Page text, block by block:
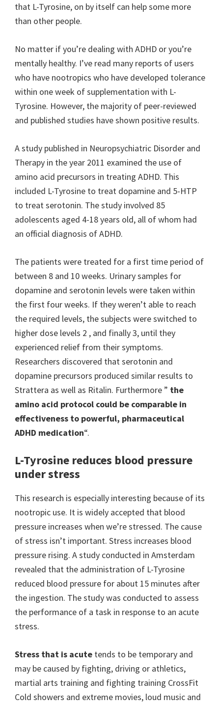
that L-Tyrosine, on by itself can help some more
than other people.
No matter if you’re dealing with ADHD or you’re
mentally healthy. I’ve read many reports of users
who have nootropics who have developed tolerance
within one week of supplementation with L-
Tyrosine. However, the majority of peer-reviewed
and published studies have shown positive results.
A study published in Neuropsychiatric Disorder and
Therapy in the year 2011 examined the use of
amino acid precursors in treating ADHD. This
included L-Tyrosine to treat dopamine and 5-HTP
to treat serotonin. The study involved 85
adolescents aged 4-18 years old, all of whom had
an official diagnosis of ADHD.
The patients were treated for a first time period of
between 8 and 10 weeks. Urinary samples for
dopamine and serotonin levels were taken within
the first four weeks. If they weren’t able to reach
the required levels, the subjects were switched to
higher dose levels 2 , and finally 3, until they
experienced relief from their symptoms.
Researchers discovered that serotonin and
dopamine precursors produced similar results to
Strattera as well as Ritalin. Furthermore ” the
amino acid protocol could be comparable in
effectiveness to powerful, pharmaceutical
ADHD medication“.
L-Tyrosine reduces blood pressure
under stress
This research is especially interesting because of its
nootropic use. It is widely accepted that blood
pressure increases when we’re stressed. The cause
of stress isn’t important. Stress increases blood
pressure rising. A study conducted in Amsterdam
revealed that the administration of L-Tyrosine
reduced blood pressure for about 15 minutes after
the ingestion. The study was conducted to assess
the performance of a task in response to an acute
stress.
Stress that is acute tends to be temporary and
may be caused by fighting, driving or athletics,
martial arts training and fighting training CrossFit
Cold showers and extreme movies, loud music and